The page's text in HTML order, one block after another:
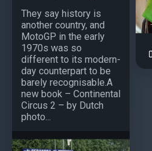
They say history is
another country, and
MotoGP in the early
1970s was so
different to its modern-
day counterpart to be
barely recognisable.A
new book – Continental
Circus 2 – by Dutch
photo...